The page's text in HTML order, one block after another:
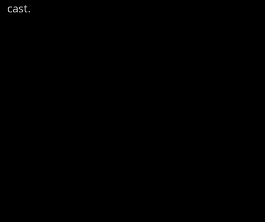
cast.